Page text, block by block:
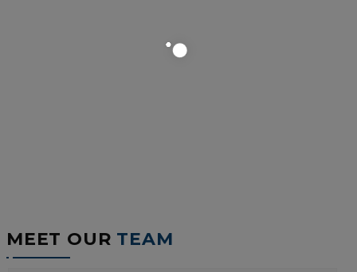
MEET OUR TEAM